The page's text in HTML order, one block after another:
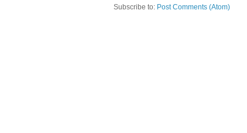
Subscribe to: Post Comments (Atom)